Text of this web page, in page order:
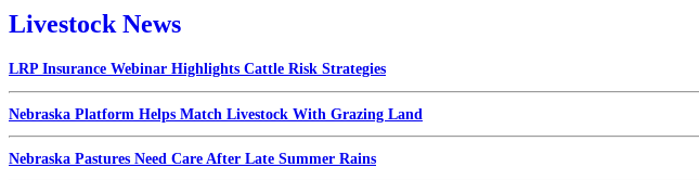
Livestock News
LRP Insurance Webinar Highlights Cattle Risk Strategies
Nebraska Platform Helps Match Livestock With Grazing Land
Nebraska Pastures Need Care After Late Summer Rains